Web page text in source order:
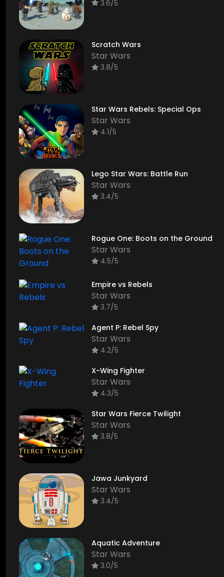
3.6/5
Scratch Wars
Star Wars
3.8/5
Star Wars Rebels: Special Ops
Star Wars
4.1/5
Lego Star Wars: Battle Run
Star Wars
3.4/5
Rogue One: Boots on the Ground
Star Wars
4.5/5
Empire vs Rebels
Star Wars
3.7/5
Agent P: Rebel Spy
Star Wars
4.2/5
X-Wing Fighter
Star Wars
4.3/5
Star Wars Fierce Twilight
Star Wars
3.8/5
Jawa Junkyard
Star Wars
3.4/5
Aquatic Adventure
Star Wars
3.0/5